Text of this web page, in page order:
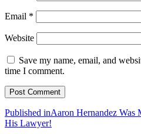
Email *
Website
Save my name, email, and
time I comment.
Post
navigation
Published inAaron Hernandez
His Lawyer!